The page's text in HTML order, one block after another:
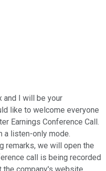
and I will be your
like to welcome everyone
Earnings Conference Call.
a listen-only mode.
remarks, we will open the
call is being recorded